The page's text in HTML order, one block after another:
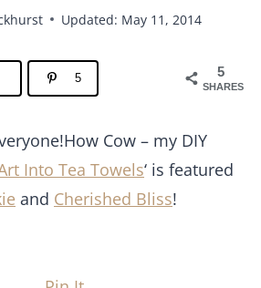
Updated: May 11, 2014
5
SHARES
5
Cow – my DIY
Into Tea Towels‘ is featured
and Cherished Bliss!